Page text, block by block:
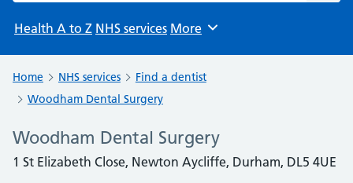
Health A to Z NHS services Browse
More
Home NHS services
Find a dentist
Woodham Dental Surgery
Woodham Dental Surgery
1 St Elizabeth Close, Newton Aycliffe, Durham, DL5 4UE